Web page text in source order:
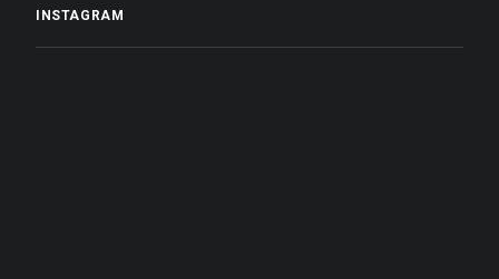
INSTAGRAM